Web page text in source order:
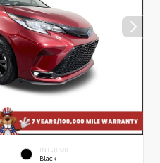
INTERIOR
Black